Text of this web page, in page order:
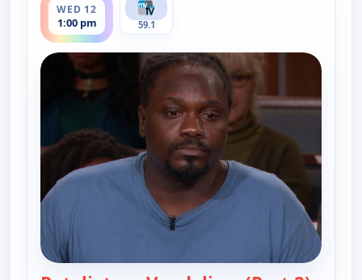
WED 12
1:00 pm 59.1